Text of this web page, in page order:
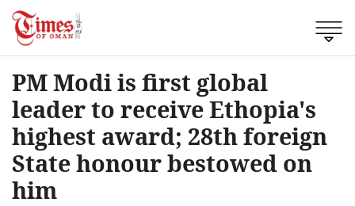
PM Modi is first global
leader to receive Ethopia's
highest award; 28th foreign
State honour bestowed on
him